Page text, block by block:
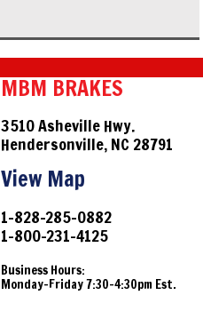
MBM BRAKES
3510 Asheville Hwy.
Hendersonville, NC 28791
View Map
1-828-285-0882
1-800-231-4125
Business Hours:
Monday-Friday 7:30-4:30pm Est.